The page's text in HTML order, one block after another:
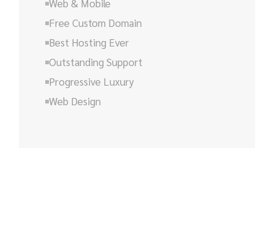
Web & Mobile
Free Custom Domain
Best Hosting Ever
Outstanding Support
Progressive Luxury
Web Design